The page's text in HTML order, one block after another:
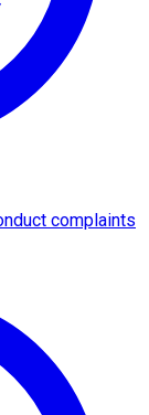
complaints